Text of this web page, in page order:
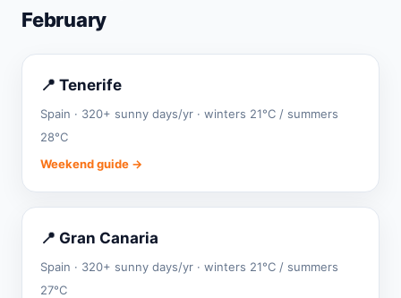
February
📍 Tenerife
Spain · 320+ sunny days/yr · winters 21°C / summers
28°C
Weekend guide →
📍 Gran Canaria
Spain · 320+ sunny days/yr · winters 21°C / summers
27°C